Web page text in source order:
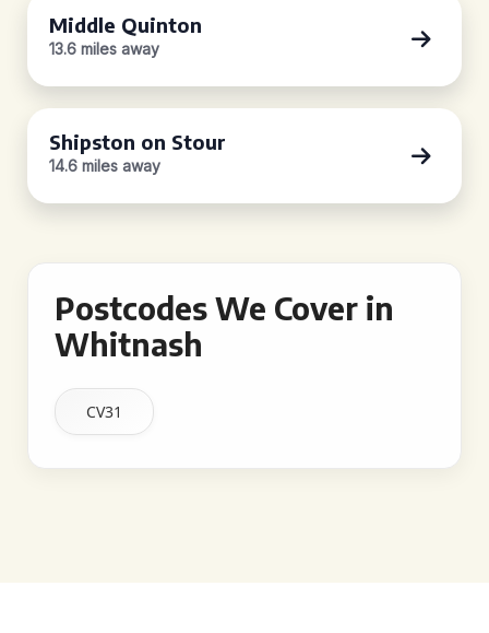
Middle Quinton
13.6 miles away
Shipston on Stour
14.6 miles away
Postcodes We Cover in
Whitnash
CV31